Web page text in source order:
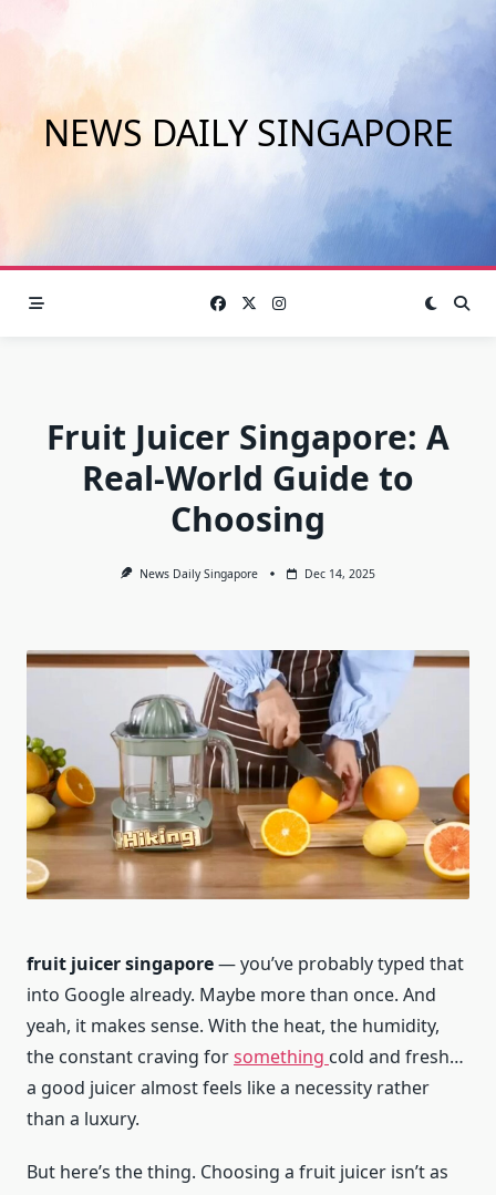
NEWS DAILY SINGAPORE
Fruit Juicer Singapore: A
Real-World Guide to
Choosing
News Daily Singapore Dec 14, 2025
fruit juicer singapore— you’ve probably typed that
into Google already. Maybe more than once. And
yeah, it makes sense. With the heat, the humidity,
the constant craving forsomething cold and fresh…
a good juicer almost feels like a necessity rather
than a luxury.
But here’s the thing. Choosing a fruit juicer isn’t as